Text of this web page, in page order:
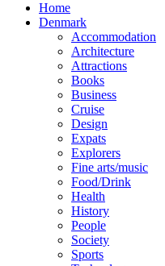
Home
Denmark
Accommodation
Architecture
Attractions
Books
Business
Cruise
Design
Expats
Explorers
Fine arts/music
Food/Drink
Health
History
People
Society
Sports